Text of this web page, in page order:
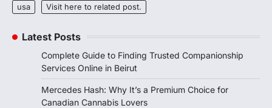
usa
Visit here to related post.
Latest Posts
Complete Guide to Finding Trusted Companionship
Services Online in Beirut
Mercedes Hash: Why It’s a Premium Choice for
Canadian Cannabis Lovers